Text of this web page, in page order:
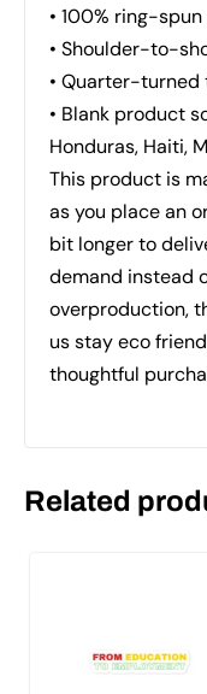
• 100% ring-
• Shoulder-to-
• Quarter-turned
• Blank product
Honduras, Haiti,
This product is
as you place an
bit longer to
demand instead
overproduction,
us stay eco
thoughtful
Related